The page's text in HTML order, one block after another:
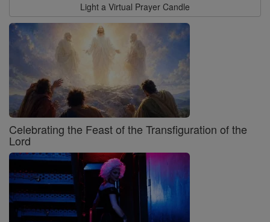
Light a Virtual Prayer Candle
Celebrating the Feast of the Transfiguration of the
Lord